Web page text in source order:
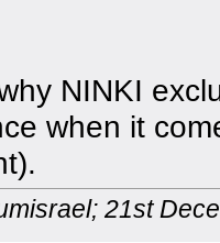
NINKI
when it
21st